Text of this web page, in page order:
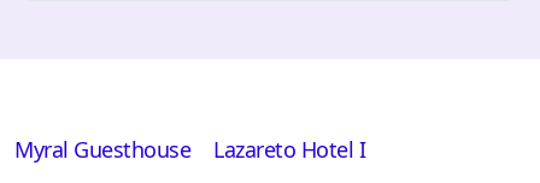
Myral Guesthouse
Lazareto Hotel I